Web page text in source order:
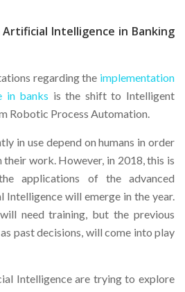
Intelligence in Banking
regarding the implementation
in banks is the shift to Intelligent
Robotic Process Automation.
in use depend on humans in order
work. However, in 2018, this is
applications of the advanced
will emerge in the year.
need training, but the previous
past decisions, will come into play
Intelligence are trying to explore